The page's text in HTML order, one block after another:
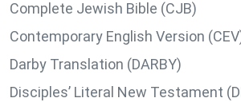
Complete Jewish Bible (CJB)
Contemporary English Version
Darby Translation (DARBY)
Disciples’ Literal New Testament